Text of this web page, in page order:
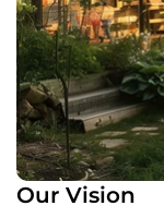
Our Vision